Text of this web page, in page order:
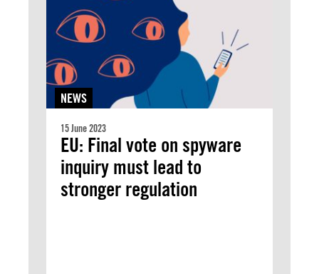
NEWS
15 June 2023
EU: Final vote on spyware
inquiry must lead to
stronger regulation